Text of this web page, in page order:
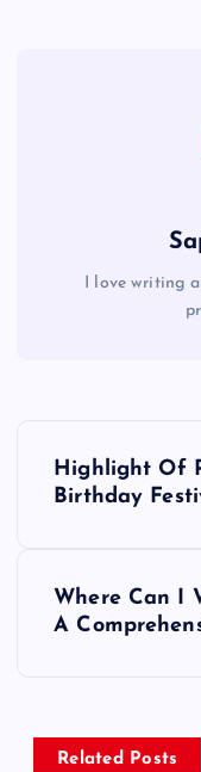
I love writing
a
Highlight Of
Birthday
Where Can I
A
Related Posts